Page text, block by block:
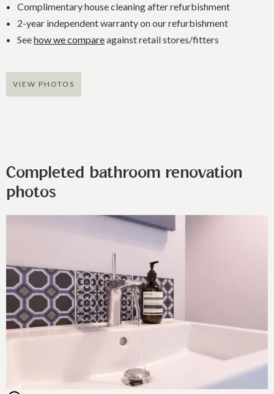
Complimentary house cleaning after refurbishment
2-year independent warranty on our refurbishment
Seehow we compareagainst retail stores/fitters
VIEW PHOTOS
Completed bathroom renovation
photos